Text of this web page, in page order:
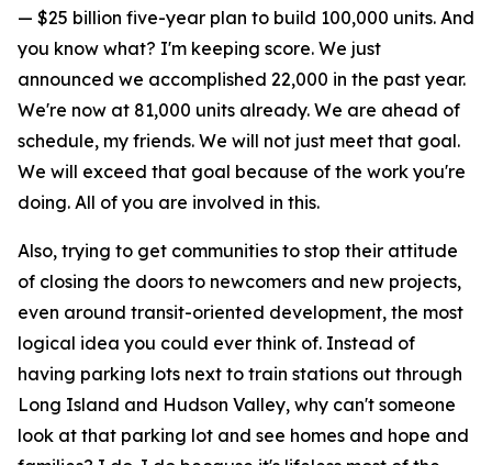
— $25 billion five-year plan to build 100,000 units. And
you know what? I'm keeping score. We just
announced we accomplished 22,000 in the past year.
We're now at 81,000 units already. We are ahead of
schedule, my friends. We will not just meet that goal.
We will exceed that goal because of the work you're
doing. All of you are involved in this.
Also, trying to get communities to stop their attitude
of closing the doors to newcomers and new projects,
even around transit-oriented development, the most
logical idea you could ever think of. Instead of
having parking lots next to train stations out through
Long Island and Hudson Valley, why can't someone
look at that parking lot and see homes and hope and